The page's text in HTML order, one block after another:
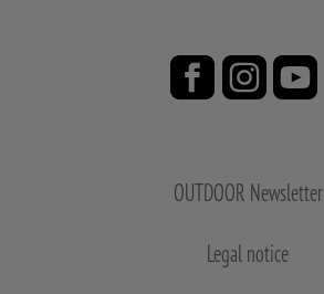
OUTDOOR Newsletter
Legal notice